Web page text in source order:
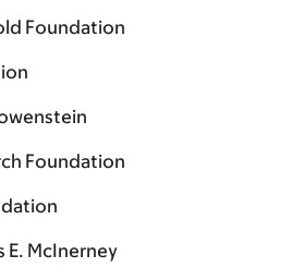
Foundation
Foundation
E. McInerney